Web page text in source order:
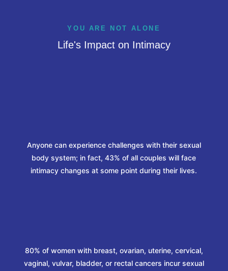
YOU ARE NOT ALONE
Life's Impact on Intimacy
Anyone can experience challenges with their sexual
body system; in fact, 43% of all couples will face
intimacy changes at some point during their lives.
80% of women with breast, ovarian, uterine, cervical,
vaginal, vulvar, bladder, or rectal cancers incur sexual